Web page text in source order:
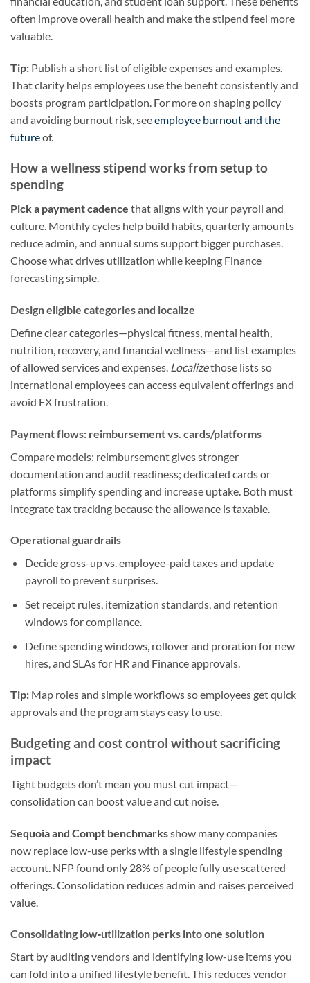
often improve overall health and make the stipend feel more
valuable.
Tip: Publish a short list of eligible expenses and examples.
That clarity helps employees use the benefit consistently and
boosts program participation. For more on shaping policy
and avoiding burnout risk, seeemployee burnout and the
futureof.
How a wellness stipend works from setup to
spending
Pick a payment cadence that aligns with your payroll and
culture. Monthly cycles help build habits, quarterly amounts
reduce admin, and annual sums support bigger purchases.
Choose what drives utilization while keeping Finance
forecasting simple.
Design eligible categories and localize
Define clear categories—physical fitness, mental health,
nutrition, recovery, and financial wellness—and list examples
of allowed services and expenses. Localizethose lists so
international employees can access equivalent offerings and
avoid FX frustration.
Payment flows: reimbursement vs. cards/platforms
Compare models: reimbursement gives stronger
documentation and audit readiness; dedicated cards or
platforms simplify spending and increase uptake. Both must
integrate tax tracking because the allowance is taxable.
Operational guardrails
Decide gross-up vs. employee-paid taxes and update
payroll to prevent surprises.
Set receipt rules, itemization standards, and retention
windows for compliance.
Define spending windows, rollover and proration for new
hires, and SLAs for HR and Finance approvals.
Tip: Map roles and simple workflows so employees get quick
approvals and the program stays easy to use.
Budgeting and cost control without sacrificing
impact
Tight budgets don’t mean you must cut impact—
consolidation can boost value and cut noise.
Sequoia and Compt benchmarksshow many companies
now replace low-use perks with a single lifestyle spending
account. NFP found only 28% of people fully use scattered
offerings. Consolidation reduces admin and raises perceived
value.
Consolidating low‑utilization perks into one solution
Start by auditing vendors and identifying low-use items you
can fold into a unified lifestyle benefit. This reduces vendor